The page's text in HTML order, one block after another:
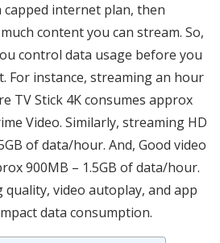
capped internet plan, then
content you can stream. So,
control data usage before you
For instance, streaming an hour
TV Stick 4K consumes approx
Video. Similarly, streaming HD
of data/hour. And, Good video
900MB – 1.5GB of data/hour.
video autoplay, and app
data consumption.